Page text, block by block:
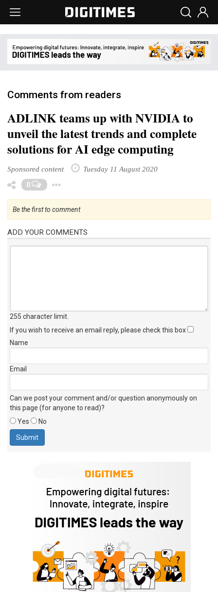
Comments from readers
ADLINK teams up with NVIDIA to
unveil the latest trends and complete
solutions for AI edge computing
Sponsored content Tuesday 11 August 2020
0
Be the first to comment
ADD YOUR COMMENTS
255 character limit
If you wish to receive an email reply, please check this box
Name
Email
Can we post your comment and/or question anonymously on
this page (for anyone to read)?
Yes
No